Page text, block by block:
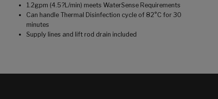
1.2gpm (4.5?L/min) meets WaterSense Requirements
Can handle Thermal Disinfection cycle of 82°C for 30
minutes
Supply lines and lift rod drain included